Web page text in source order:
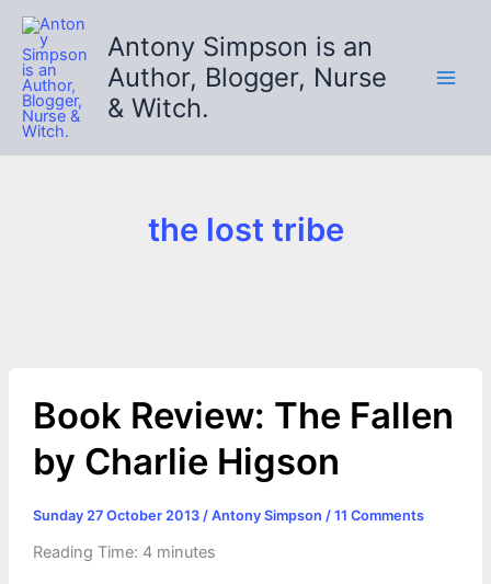
Skip
content
Antony Simpson is an
Author, Blogger, Nurse
& Witch.
the lost tribe
Book Review: The Fallen
by Charlie Higson
Sunday 27 October 2013 / Antony Simpson / 11 Comments
Reading Time: 4 minutes